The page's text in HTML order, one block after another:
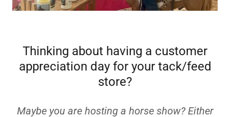
Thinking about having a customer
appreciation day for your tack/feed
store?
Maybe you are hosting a horse show? Either